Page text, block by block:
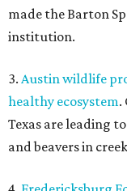
made the Barton
institution.
3. Austin wildlife
healthy ecosystem.
Texas are leading
and beavers in